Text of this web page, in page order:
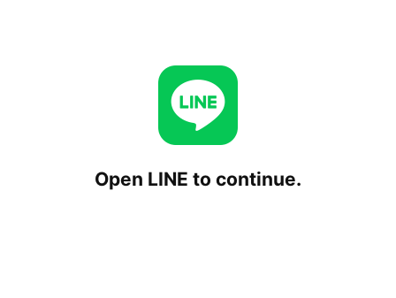
Open LINE to continue.